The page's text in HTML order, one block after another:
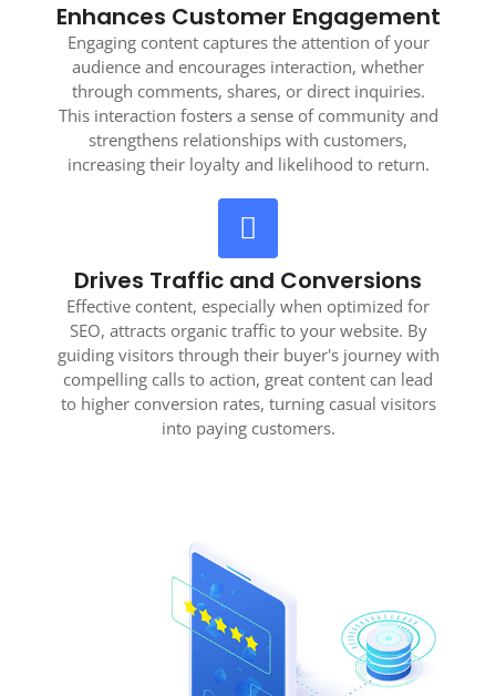
Enhances Customer Engagement
Engaging content captures the attention of your
audience and encourages interaction, whether
through comments, shares, or direct inquiries.
This interaction fosters a sense of community and
strengthens relationships with customers,
increasing their loyalty and likelihood to return.
Drives Traffic and Conversions
Effective content, especially when optimized for
SEO, attracts organic traffic to your website. By
guiding visitors through their buyer's journey with
compelling calls to action, great content can lead
to higher conversion rates, turning casual visitors
into paying customers.